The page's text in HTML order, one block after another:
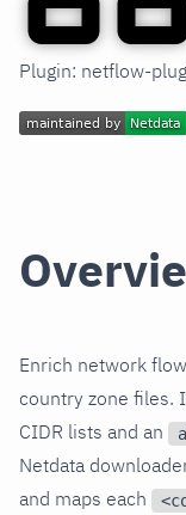
Plugin: netflow-
Enrich network
country zone files.
CIDR lists and an
Netdata
and maps each